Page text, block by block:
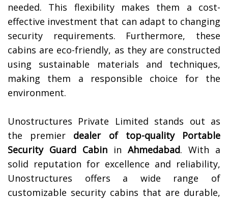
needed. This flexibility makes them a cost-
effective investment that can adapt to changing
security requirements. Furthermore, these
cabins are eco-friendly, as they are constructed
using sustainable materials and techniques,
making them a responsible choice for the
environment.
Unostructures Private Limited stands out as
the premier dealer of top-quality
Portable
Security Guard Cabin in Ahmedabad. With a
solid reputation for excellence and reliability,
Unostructures offers a wide range of
customizable security cabins that are durable,